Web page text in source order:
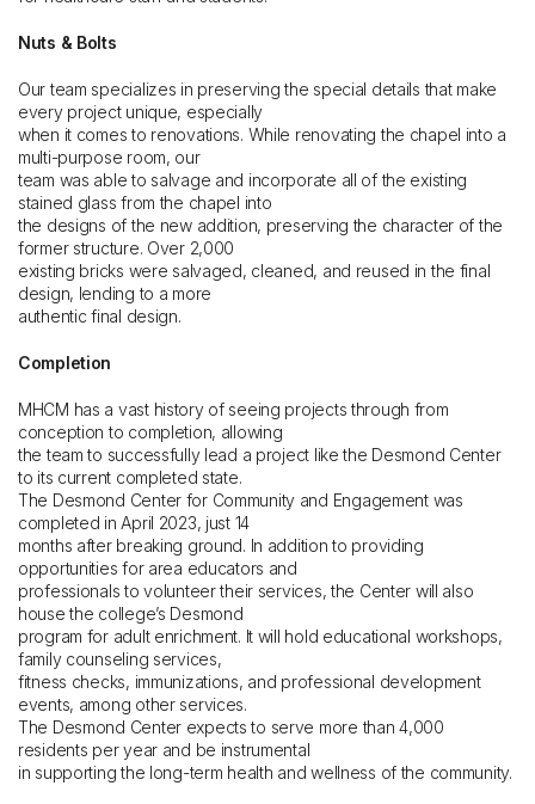
Nuts & Bolts
Our team specializes in preserving the special details that make
every project unique, especially
when it comes to renovations. While renovating the chapel into a
multi-purpose room, our
team was able to salvage and incorporate all of the existing
stained glass from the chapel into
the designs of the new addition, preserving the character of the
former structure. Over 2,000
existing bricks were salvaged, cleaned, and reused in the final
design, lending to a more
authentic final design.
Completion
MHCM has a vast history of seeing projects through from
conception to completion, allowing
the team to successfully lead a project like the Desmond Center
to its current completed state.
The Desmond Center for Community and Engagement was
completed in April 2023, just 14
months after breaking ground. In addition to providing
opportunities for area educators and
professionals to volunteer their services, the Center will also
house the college’s Desmond
program for adult enrichment. It will hold educational workshops,
family counseling services,
fitness checks, immunizations, and professional development
events, among other services.
The Desmond Center expects to serve more than 4,000
residents per year and be instrumental
in supporting the long-term health and wellness of the community.